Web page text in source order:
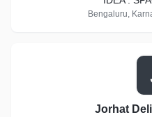
Bengaluru,
Jorhat